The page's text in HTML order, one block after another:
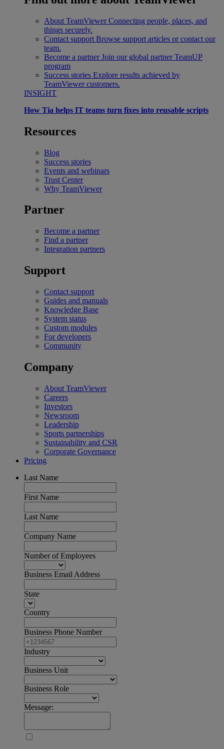
About TeamViewer Connecting people, places, and
things securely.
Contact support Browse support articles or contact our
team.
Become a partner Join our global partner TeamUP
program
Success stories Explore results achieved by
TeamViewer customers.
INSIGHT
How Tia helps IT teams turn fixes into reusable scripts
Resources
Blog
Success stories
Events and webinars
Trust Center
Why TeamViewer
Partner
Become a partner
Find a partner
Integration partners
Support
Contact support
Guides and manuals
Knowledge Base
System status
Custom modules
For developers
Community
Company
About TeamViewer
Careers
Investors
Newsroom
Leadership
Sports partnerships
Sustainability and CSR
Corporate Governance
Pricing
Last Name
First Name
Last Name
Company Name
Number of Employees
Business Email Address
State
Country
Business Phone Number
Industry
Business Unit
Business Role
Message: